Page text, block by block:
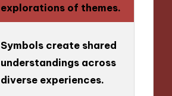
explorations of themes.
Symbols create shared
understandings across
diverse experiences.